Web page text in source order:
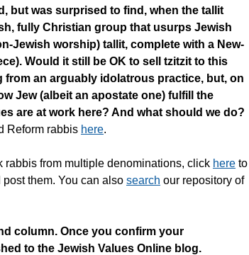
but was surprised to find, when the tallit
fully Christian group that usurps Jewish
Jewish worship) tallit, complete with a New-
Would it still be OK to sell tzitzit to this
an arguably idolatrous practice, but, on
Jew (albeit an apostate one) fulfill the
are at work here? And what should we do?
Reform rabbis here.
rabbis from multiple denominations, click here to
them. You can also search our repository of
column. Once you confirm your
to the Jewish Values Online blog.